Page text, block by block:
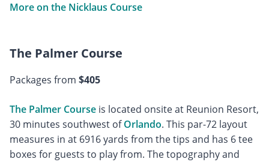
More on the Nicklaus Course
The Palmer Course
Packages from $405
The Palmer Course is located onsite at Reunion Resort,
30 minutes southwest ofOrlando. This par-72 layout
measures in at 6916 yards from the tips and has 6 tee
boxes for guests to play from. The topography and